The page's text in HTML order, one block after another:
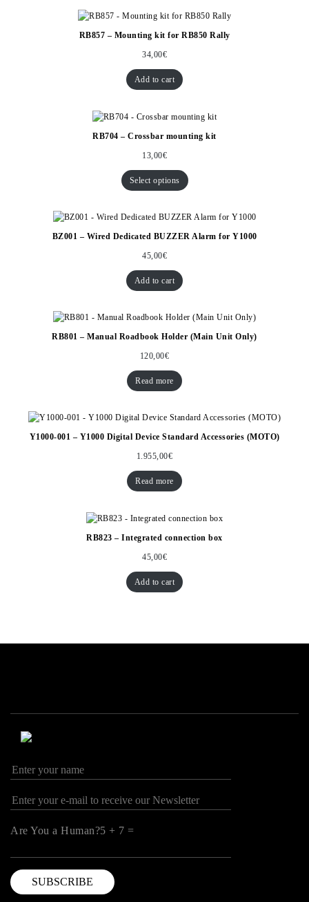
RB857 – Mounting kit for RB850 Rally
34,00€
Add to cart
RB704 – Crossbar mounting kit
13,00€
Select options
BZ001 – Wired Dedicated BUZZER Alarm for Y1000
45,00€
Add to cart
RB801 – Manual Roadbook Holder (Main Unit Only)
120,00€
Read more
Y1000-001 – Y1000 Digital Device Standard Accessories (MOTO)
1.955,00€
Read more
RB823 – Integrated connection box
45,00€
Add to cart
Are You a Human?5 + 7 =